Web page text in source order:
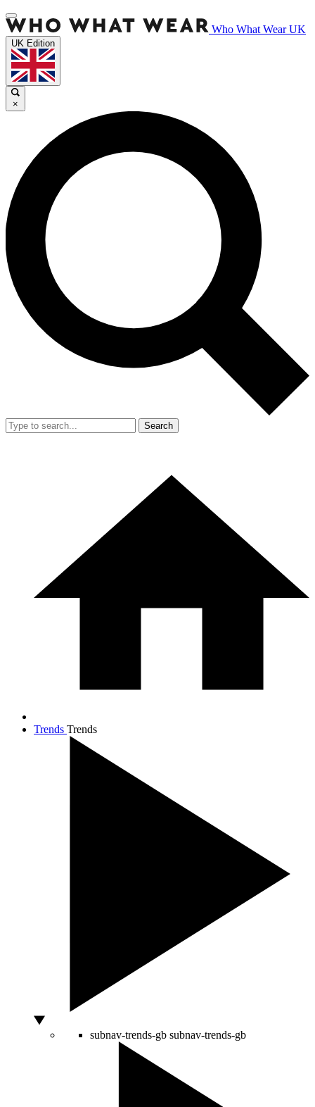
Who What Wear UK
UK Edition
×
Search
Trends Trends
subnav-trends-gb subnav-trends-gb